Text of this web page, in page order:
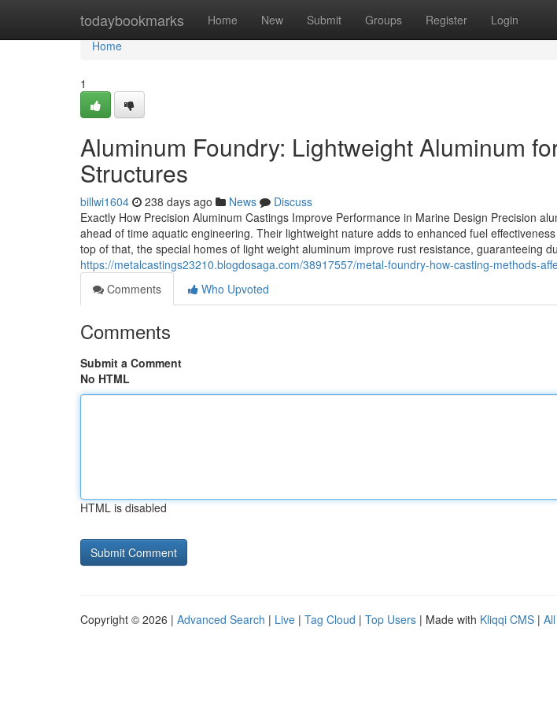
todaybookmarks Home New Submit Groups Register Login
Home
Home
1
Aluminum Foundry: Lightweight Aluminum
Structures
billwi1604 238 days ago News
Discuss
Exactly How Precision Aluminum Castings Improve Performance in Marine Design Precision
ahead of time aquatic engineering. Their lightweight nature adds to enhanced fuel
top of that, the special homes of light weight aluminum improve rust resistance, guaranteeing
https://metalcastings23210.blogdosaga.com/38917557/metal-foundry-how-casting-methods-
Comments
Who Upvoted
Comments
Submit a Comment
No HTML
HTML is disabled
Copyright © 2026 | Advanced Search | Live | Tag Cloud | Top Users | Made with Kliqqi CMS |